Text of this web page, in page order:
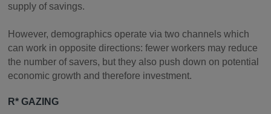
supply of savings.
However, demographics operate via two channels which
can work in opposite directions: fewer workers may reduce
the number of savers, but they also push down on potential
economic growth and therefore investment.
R* GAZING